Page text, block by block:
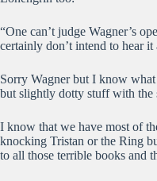
“One can’t judge Wagner’s
certainly don’t intend to hear it
Sorry Wagner but I know
but slightly dotty stuff with the
I know that we have most of
knocking Tristan or the Ring
to all those terrible books and